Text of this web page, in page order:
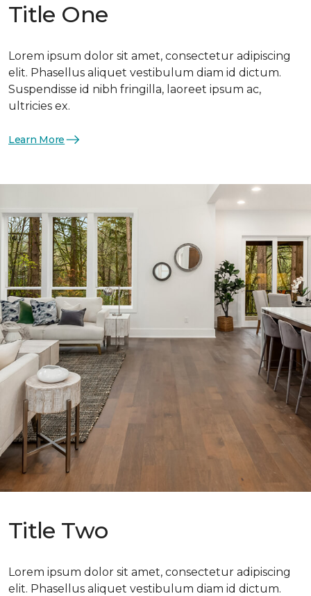
Title One
Lorem ipsum dolor sit amet, consectetur adipiscing
elit. Phasellus aliquet vestibulum diam id dictum.
Suspendisse id nibh fringilla, laoreet ipsum ac,
ultricies ex.
Learn More
Title Two
Lorem ipsum dolor sit amet, consectetur adipiscing
elit. Phasellus aliquet vestibulum diam id dictum.